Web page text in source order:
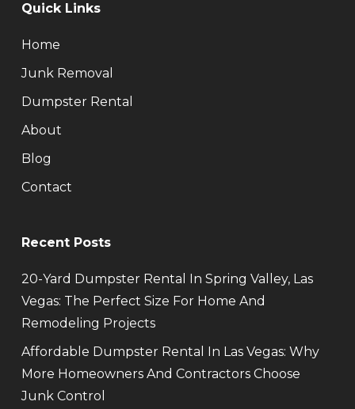
Quick Links
Home
Junk Removal
Dumpster Rental
About
Blog
Contact
Recent Posts
20-Yard Dumpster Rental In Spring Valley, Las
Vegas: The Perfect Size For Home And
Remodeling Projects
Affordable Dumpster Rental In Las Vegas: Why
More Homeowners And Contractors Choose
Junk Control